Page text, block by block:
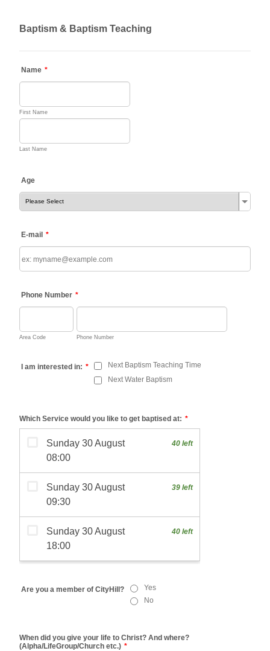
Baptism & Baptism Teaching
Name *
First Name
Last Name
Age
E-mail *
Phone Number *
Area Code Phone Number
I am interested in: *
Next Baptism Teaching Time
Next Water Baptism
Which Service would you like to get baptised at: *
Are you a member of CityHill?
Yes
No
When did you give your life to Christ? And where?
(Alpha/LifeGroup/Church etc.) *